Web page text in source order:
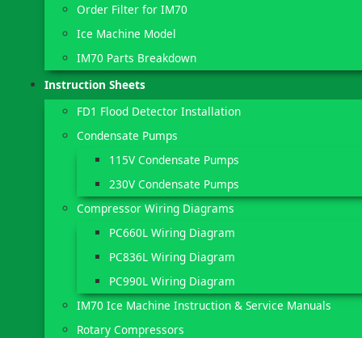
Order Filter for IM70
Ice Machine Model
IM70 Parts Breakdown
Instruction Sheets
FD1 Flood Detector Installation
Condensate Pumps
115V Condensate Pumps
230V Condensate Pumps
Compressor Wiring Diagrams
PC660L Wiring Diagram
PC836L Wiring Diagram
PC990L Wiring Diagram
IM70 Ice Machine Instruction & Service Manuals
Rotary Compressors